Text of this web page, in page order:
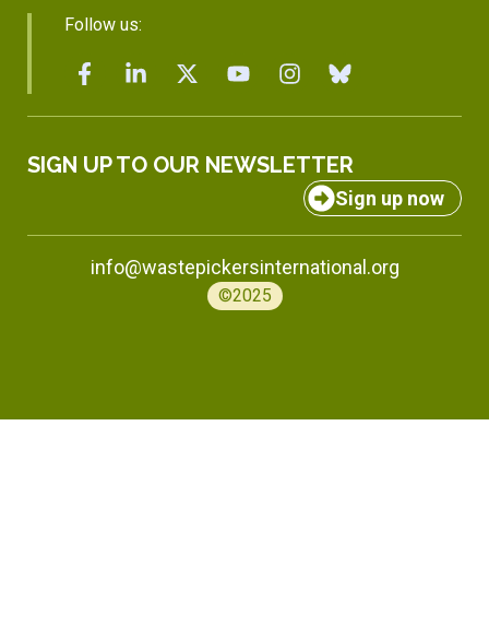
Follow us:
SIGN UP TO OUR NEWSLETTER
Sign up now
info@wastepickersinternational.org
©2025